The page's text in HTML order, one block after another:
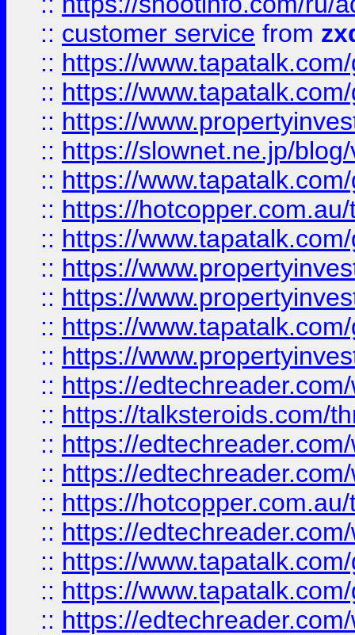
:: customer service from
:: https://
:: https://
:: https://
:: https://slownet.ne.jp/
:: https://
:: https://
:: https://
:: https://
:: https://
:: https://
:: https://
:: https://
:: https://talksteroids.com/
:: https://
:: https://
:: https://
:: https://
:: https://
:: https://
:: https://